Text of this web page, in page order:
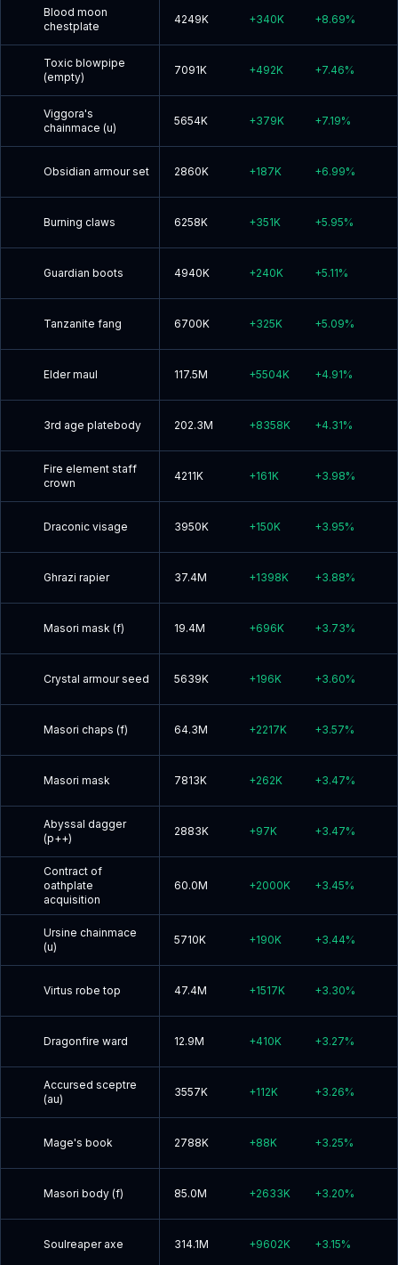
Blood moon
chestplate
4249K +340K +8.69%
Toxic blowpipe
(empty)
7091K +492K +7.46%
Viggora's
chainmace (u)
5654K +379K +7.19%
Obsidian armour set 2860K +187K +6.99%
Burning claws 6258K +351K +5.95%
Guardian boots 4940K +240K +5.11%
Tanzanite fang 6700K +325K +5.09%
Elder maul 117.5M +5504K +4.91%
3rd age platebody 202.3M +8358K +4.31%
Fire element staff
crown
4211K +161K +3.98%
Draconic visage 3950K +150K +3.95%
Ghrazi rapier 37.4M +1398K +3.88%
Masori mask (f) 19.4M +696K +3.73%
Crystal armour seed 5639K +196K +3.60%
Masori chaps (f) 64.3M +2217K +3.57%
Masori mask 7813K +262K +3.47%
Abyssal dagger
(p++)
2883K +97K +3.47%
Contract of
oathplate
acquisition
60.0M +2000K +3.45%
Ursine chainmace
(u)
5710K +190K +3.44%
Virtus robe top 47.4M +1517K +3.30%
Dragonfire ward 12.9M +410K +3.27%
Accursed sceptre
(au)
3557K +112K +3.26%
Mage's book 2788K +88K +3.25%
Masori body (f) 85.0M +2633K +3.20%
Soulreaper axe 314.1M +9602K +3.15%